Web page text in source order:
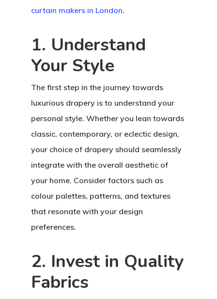
curtain makers in London.
1. Understand
Your Style
The first step in the journey towards
luxurious drapery is to understand your
personal style. Whether you lean towards
classic, contemporary, or eclectic design,
your choice of drapery should seamlessly
integrate with the overall aesthetic of
your home. Consider factors such as
colour palettes, patterns, and textures
that resonate with your design
preferences.
2. Invest in Quality
Fabrics